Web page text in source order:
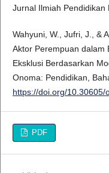
Jurnal Ilmiah Pendidikan
Wahyuni, W., Jufri, J., &
Aktor Perempuan dalam
Eksklusi Berdasarkan
Onoma: Pendidikan,
https://doi.org/10.30605/
PDF